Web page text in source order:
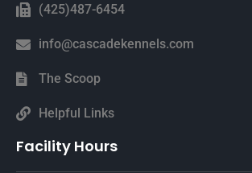
(425)487-6454
info@cascadekennels.com
The Scoop
Helpful Links
Facility Hours